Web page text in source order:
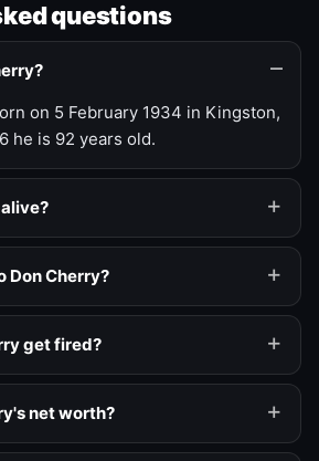
questions
on 5 February 1934 in Kingston,
he is 92 years old.
Don Cherry?
get fired?
net worth?